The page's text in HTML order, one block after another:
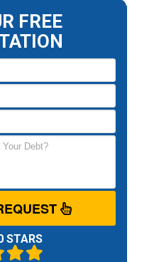
FREE
STARS